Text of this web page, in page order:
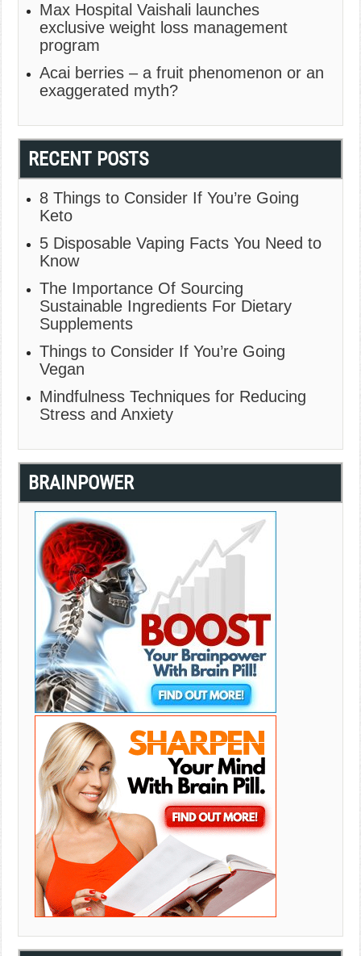
Max Hospital Vaishali launches
exclusive weight loss management
program
Acai berries – a fruit phenomenon or an
exaggerated myth?
RECENT POSTS
8 Things to Consider If You’re Going
Keto
5 Disposable Vaping Facts You Need to
Know
The Importance Of Sourcing
Sustainable Ingredients For Dietary
Supplements
Things to Consider If You’re Going
Vegan
Mindfulness Techniques for Reducing
Stress and Anxiety
BRAINPOWER